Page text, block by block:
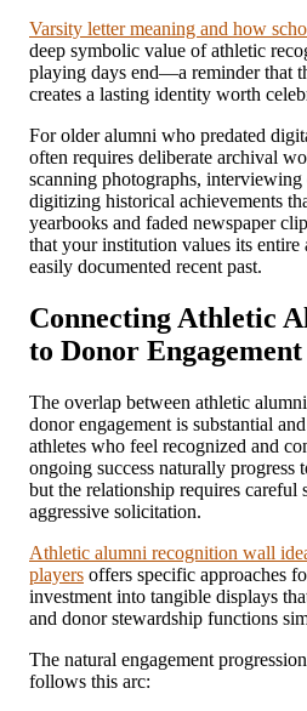
Varsity letter meaning and how
deep symbolic value of athletic
playing days end—a reminder that
creates a lasting identity worth
For older alumni who predated
often requires deliberate archival
scanning photographs, interviewing
digitizing historical achievements
yearbooks and faded newspaper
that your institution values its
easily documented recent past.
Connecting Athletic
to Donor Engagement
The overlap between athletic
donor engagement is substantial
athletes who feel recognized and
ongoing success naturally
but the relationship requires careful
aggressive solicitation.
Athletic alumni recognition wall
players offers specific approaches
investment into tangible displays
and donor stewardship functions
The natural engagement
follows this arc: